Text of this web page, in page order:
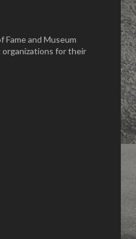
Fame and Museum
for their